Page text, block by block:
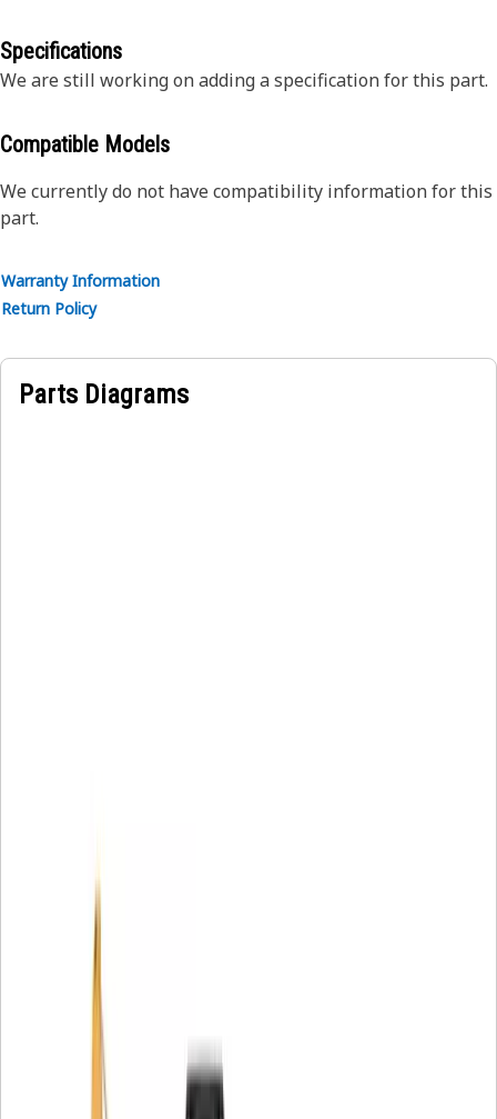
Specifications
We are still working on adding a specification for this part.
Compatible Models
We currently do not have compatibility information for this
part.
Warranty Information
Return Policy
Parts Diagrams